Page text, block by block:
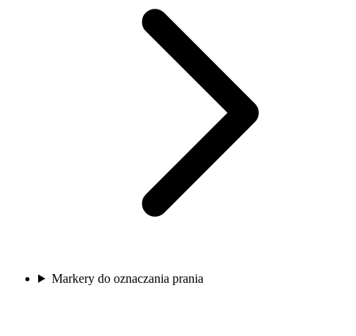
Markery do oznaczania prania